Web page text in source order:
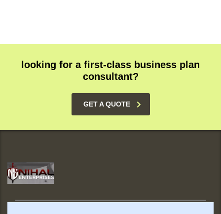
looking for a first-class business plan
consultant?
GET A QUOTE